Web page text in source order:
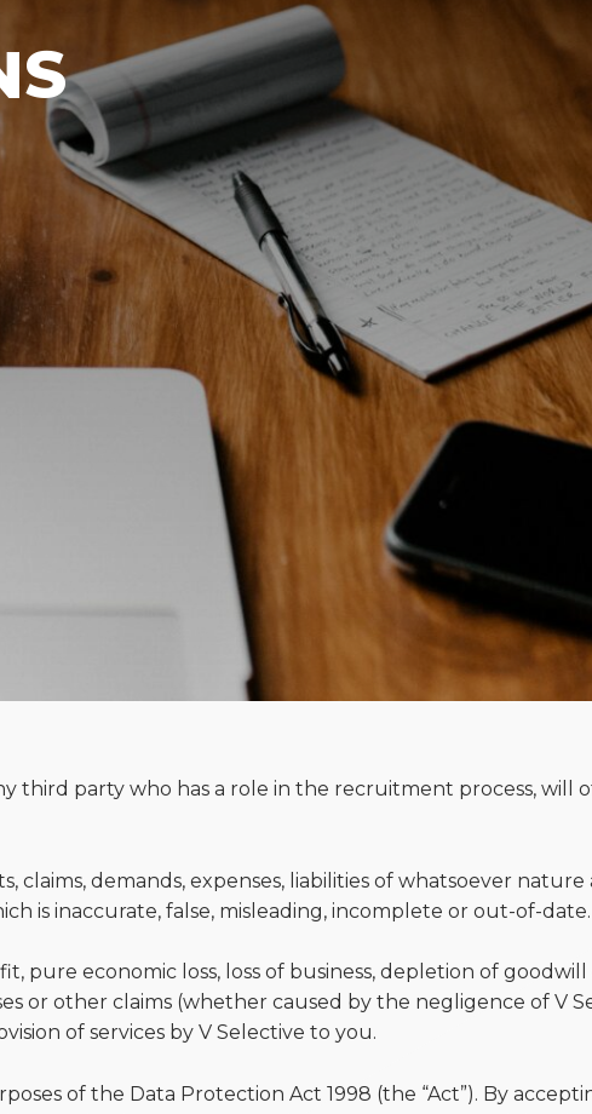
third party who has a role in the recruitment process, will
claims, demands, expenses, liabilities of whatsoever nature
is inaccurate, false, misleading, incomplete or out-of-date.
pure economic loss, loss of business, depletion of goodwill
or other claims (whether caused by the negligence of V
of services by V Selective to you.
of the Data Protection Act 1998 (the “Act”). By